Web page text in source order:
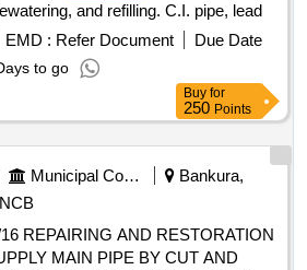
and refilling. C.I. pipe, lead
EMD : Refer Document
Due Date
to go
Buy for
250 Points
Municipal Corporations
Bankura,
NCB
MAIN PIPE BY CUT AND